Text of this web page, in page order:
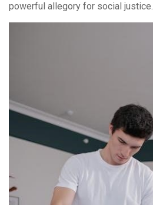
powerful allegory for social justice.